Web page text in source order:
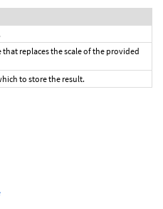
that replaces the scale of the provided
to store the result.